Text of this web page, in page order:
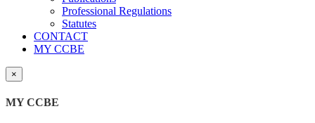
Professional Regulations
Statutes
CONTACT
MY CCBE
×
MY CCBE